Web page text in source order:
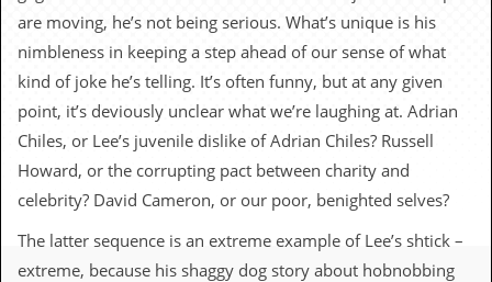
.
c
o
.
u
k
are moving, he’s not being serious. What’s unique is his
nimbleness in keeping a step ahead of our sense of what
kind of joke he’s telling. It’s often funny, but at any given
point, it’s deviously unclear what we’re laughing at. Adrian
Chiles, or Lee’s juvenile dislike of Adrian Chiles? Russell
Howard, or the corrupting pact between charity and
celebrity? David Cameron, or our poor, benighted selves?
The latter sequence is an extreme example of Lee’s shtick –
extreme, because his shaggy dog story about hobnobbing